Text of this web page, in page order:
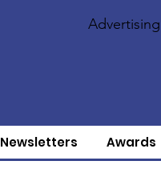
Advertising
Newsletters Awards